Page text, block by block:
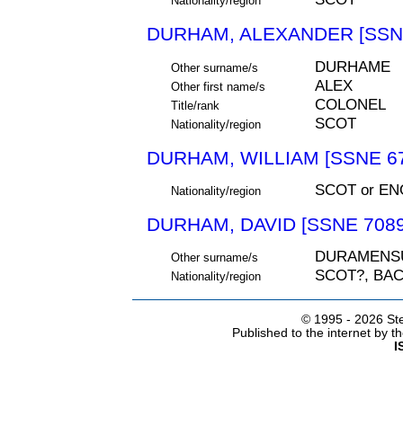
DURHAM, ALEXANDER
Other surname/s DURHAME
Other first name/s ALEX
Title/rank COLONEL
Nationality/region SCOT
DURHAM, WILLIAM [SSNE
Nationality/region SCOT or
DURHAM, DAVID [SSNE
Other surname/s
Nationality/region SCOT?,
© 1995 - 2026
Published to the internet by